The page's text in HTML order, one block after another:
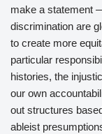
make a statement
discrimination are
to create more
particular
histories, the
our own
out structures
ableist